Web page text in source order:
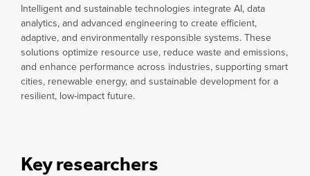
Intelligent and sustainable technologies integrate AI, data
analytics, and advanced engineering to create efficient,
adaptive, and environmentally responsible systems. These
solutions optimize resource use, reduce waste and emissions,
and enhance performance across industries, supporting smart
cities, renewable energy, and sustainable development for a
resilient, low-impact future.
Key researchers